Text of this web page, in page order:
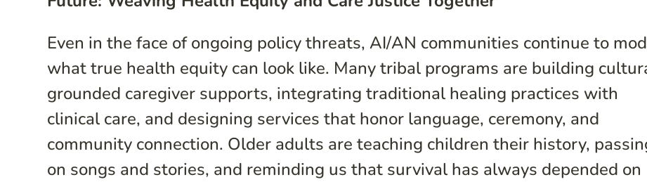
Even in the face of ongoing policy threats, AI/AN communities continue to
what true health equity can look like. Many tribal programs are building
grounded caregiver supports, integrating traditional healing practices with
clinical care, and designing services that honor language, ceremony, and
community connection. Older adults are teaching children their history,
on songs and stories, and reminding us that survival has always depended on